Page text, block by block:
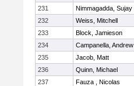
231
Nimmagadda, Sujay
232
Weiss, Mitchell
233
Block, Jamieson
234
Campanella, Andrew
235
Jacob, Matt
236
Quinn, Michael
237
Fauza , Nicolas